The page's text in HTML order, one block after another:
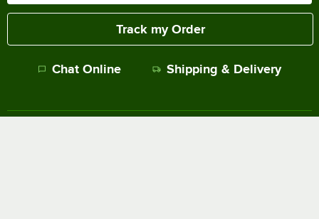
Track my Order
Chat Online Shipping & Delivery